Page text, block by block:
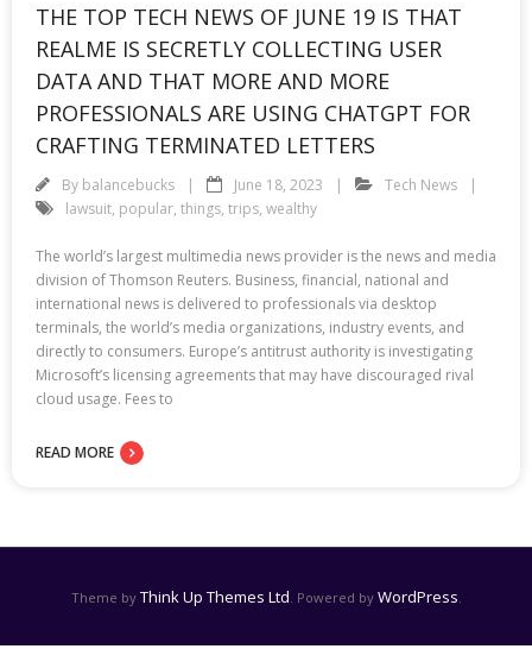
THE TOP TECH NEWS OF JUNE 19 IS THAT
REALME IS SECRETLY COLLECTING USER
DATA AND THAT MORE AND MORE
PROFESSIONALS ARE USING CHATGPT FOR
CRAFTING TERMINATED LETTERS
By balancebucks June 18, 2023
Tech News
lawsuit, popular, things, trips, wealthy
The world’s largest multimedia news provider is the news and media
division of Thomson Reuters. Business, financial, national and
international news is delivered to professionals via desktop
terminals, the world’s media organizations, industry events, and
directly to consumers. Europe’s antitrust authority is investigating
Microsoft’s licensing agreements that may have discouraged rival
cloud usage. Fees to
READ MORE
Theme by Think Up Themes Ltd . Powered by WordPress